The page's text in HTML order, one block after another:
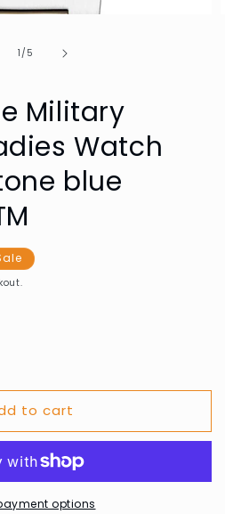
1/of
5
Military
Watch
blue
to cart
options